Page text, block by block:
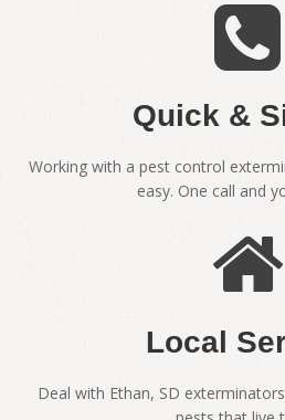
Quick &
Working with a pest control
easy. One call and
Local
Deal with Ethan, SD